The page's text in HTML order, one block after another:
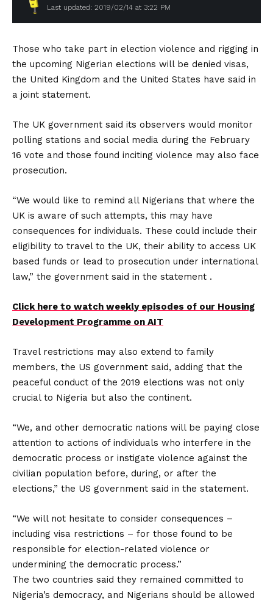
Last updated: 2019/02/14 at 3:22 PM
Those who take part in election violence and rigging in
the upcoming Nigerian elections will be denied visas,
the United Kingdom and the United States have said in
a joint statement.
The UK government said its observers would monitor
polling stations and social media during the February
16 vote and those found inciting violence may also face
prosecution.
“We would like to remind all Nigerians that where the
UK is aware of such attempts, this may have
consequences for individuals. These could include their
eligibility to travel to the UK, their ability to access UK
based funds or lead to prosecution under international
law,” the government said in the statement .
Click here to watch weekly episodes of our Housing
Development Programme on AIT
Travel restrictions may also extend to family
members, the US government said, adding that the
peaceful conduct of the 2019 elections was not only
crucial to Nigeria but also the continent.
“We, and other democratic nations will be paying close
attention to actions of individuals who interfere in the
democratic process or instigate violence against the
civilian population before, during, or after the
elections,” the US government said in the statement.
“We will not hesitate to consider consequences –
including visa restrictions – for those found to be
responsible for election-related violence or
undermining the democratic process.”
The two countries said they remained committed to
Nigeria’s democracy, and Nigerians should be allowed